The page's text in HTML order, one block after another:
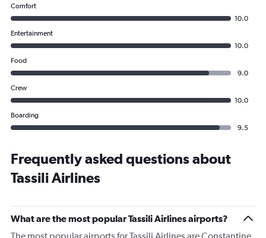
Comfort
10.0
Entertainment
10.0
Food
9.0
Crew
10.0
Boarding
9.5
Frequently asked questions about
Tassili Airlines
What are the most popular Tassili Airlines airports?
The most popular airports for Tassili Airlines are Constantine